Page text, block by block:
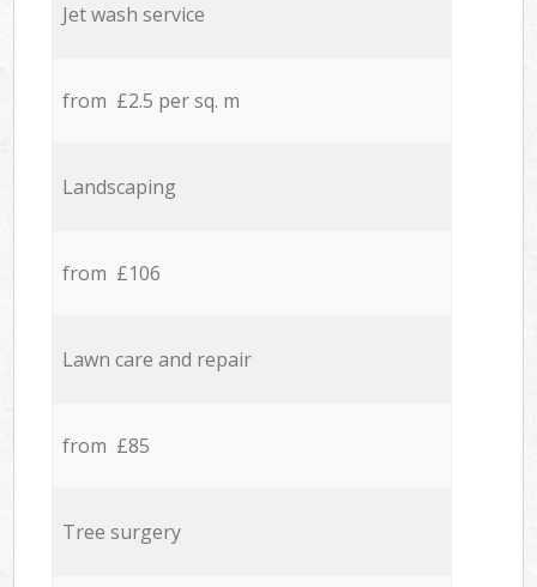
Jet wash service
from £2.5 per sq. m
Landscaping
from £106
Lawn care and repair
from £85
Tree surgery